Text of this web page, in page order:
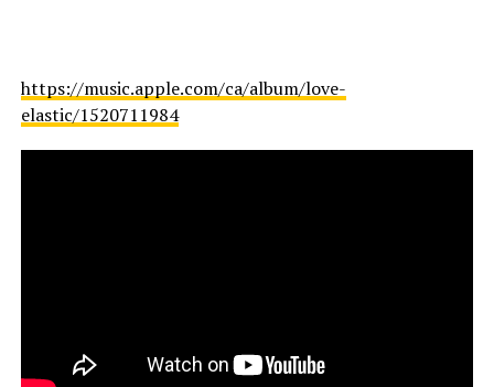
https://music.apple.com/ca/album/love-
elastic/1520711984